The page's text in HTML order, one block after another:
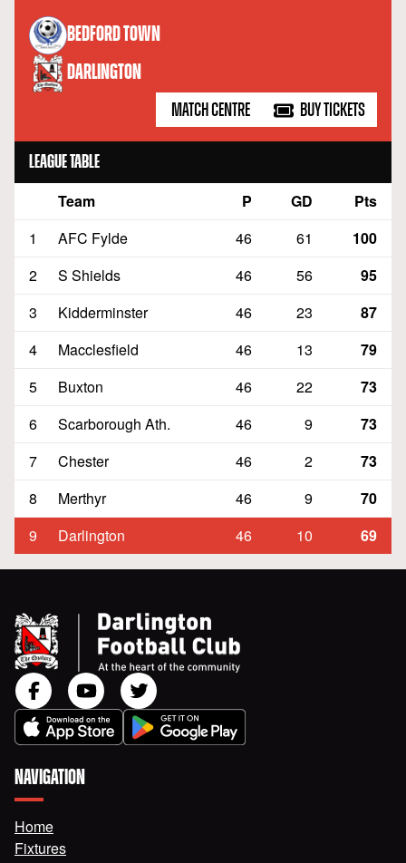
BEDFORD TOWN
versus
DARLINGTON
MATCH CENTRE BUY TICKETS
LEAGUE TABLE
Team P GD
Pts
1
AFC Fylde 46 61
100
2
S Shields 46 56
95
3
Kidderminster 46 23
87
4
Macclesfield 46 13
79
5
Buxton 46 22
73
6
Scarborough Ath. 46 9
73
7
Chester 46 2
73
8
Merthyr 46 9
70
9
Darlington 46 10 69
NAVIGATION
Home
Fixtures